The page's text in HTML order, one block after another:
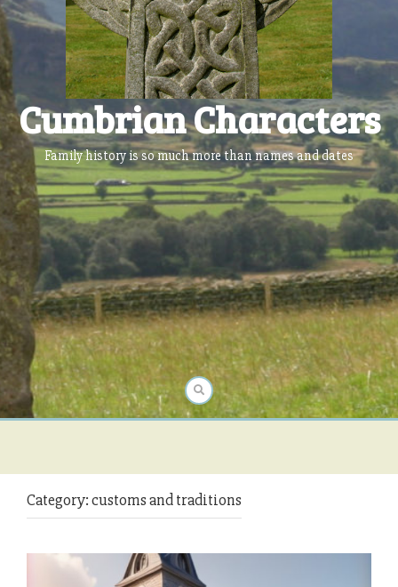
Cumbrian Characters
Family history is so much more than names and dates
Category:customs and traditions